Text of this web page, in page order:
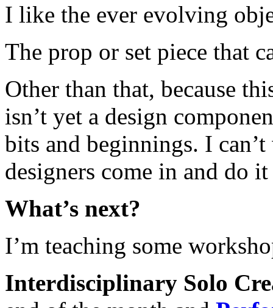
I like the ever evolving
The prop or set piece that
Other than that, because
isn’t yet a design
bits and beginnings. I
designers come in and do
What’s next?
I’m teaching some
Interdisciplinary Solo